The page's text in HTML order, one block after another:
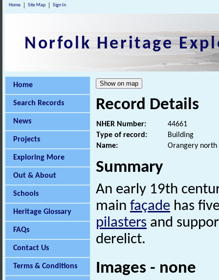
Home Site Map Sign In
Norfolk Heritage
Home
Search Records
News
Projects
Exploring More
Out & About
Schools
Heritage Glossary
FAQs
Contact Us
Terms & Conditions
Record Details
NHER Number:
44661
Type of record:
Building
Name:
Orangery
Summary
An early 19th
main façade has
pilasters and
derelict.
Images - none